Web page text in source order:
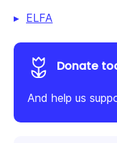
ELFA
Donate
And help us